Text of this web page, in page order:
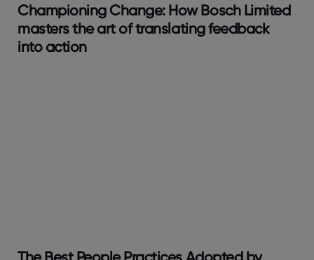
Championing Change: How Bosch Limited
masters the art of translating feedback
into action